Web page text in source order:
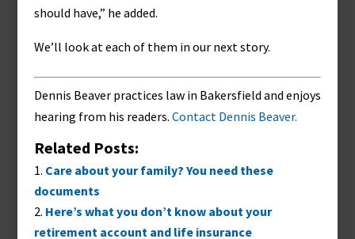
should have,” he added.
We’ll look at each of them in our next story.
Dennis Beaver practices law in Bakersfield and enjoys
hearing from his readers. Contact Dennis Beaver.
Related Posts:
Care about your family? You need these
documents
Here’s what you don’t know about your
retirement account and life insurance